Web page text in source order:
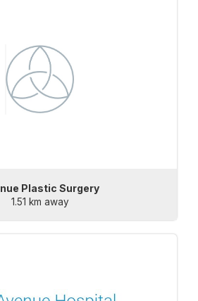
Plastic Surgery
1.51 km away